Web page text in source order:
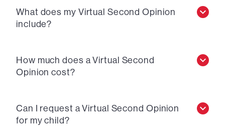
What does my Virtual Second Opinion
include?
How much does a Virtual Second
Opinion cost?
Can I request a Virtual Second Opinion
for my child?